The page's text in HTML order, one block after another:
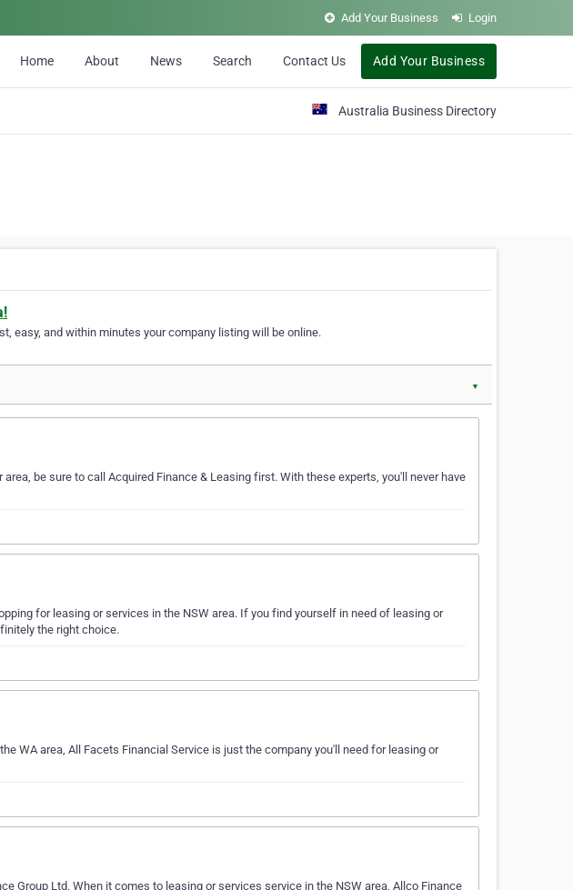
Add Your Business Login
Home About News Search Contact Us Add Your Business
Australia Business Directory
easy, and within minutes your company listing will be online.
▼
be sure to call Acquired Finance & Leasing first. With these experts, you'll never have
for leasing or services in the NSW area. If you find yourself in need of leasing or
the right choice.
WA area, All Facets Financial Service is just the company you'll need for leasing or
Group Ltd. When it comes to leasing or services service in the NSW area, Allco Finance